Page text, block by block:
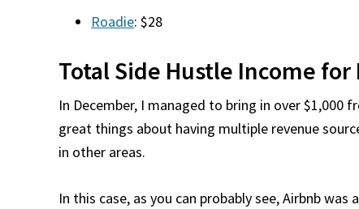
Roadie: $28
Total Side Hustle Income for
In December, I managed to bring in over $1,000
great things about having multiple revenue
in other areas.
In this case, as you can probably see, Airbnb